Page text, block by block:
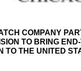
COMPANY
TO BRING
TO THE UNITED